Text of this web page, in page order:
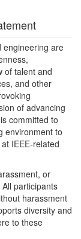
engineering are
of talent and
and other
of advancing
committed to
environment to
IEEE-related
or
participants
harassment
diversity and
to these